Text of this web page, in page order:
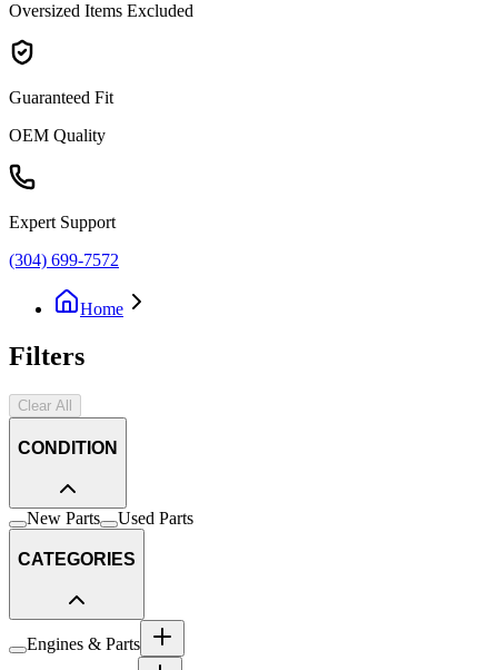
Oversized Items Excluded
Guaranteed Fit
OEM Quality
Expert Support
(304) 699-7572
Home
Filters
Clear All
CONDITION
New Parts Used Parts
CATEGORIES
Engines & Parts